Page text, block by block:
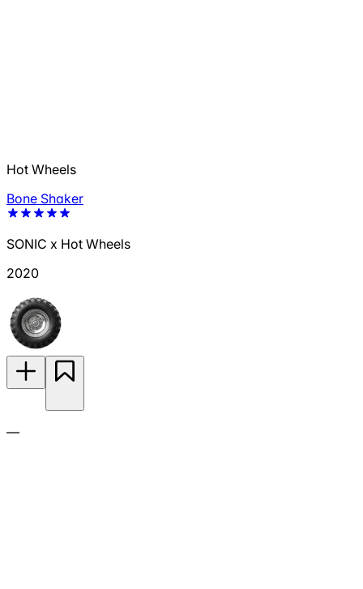
Hot Wheels
Bone Shaker
SONIC x Hot Wheels
2020
—